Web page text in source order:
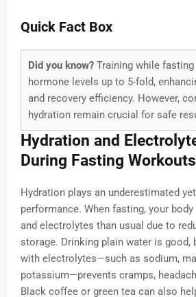
Quick Fact Box
Did you know? Training while
hormone levels up to 5-fold,
and recovery efficiency. However,
hydration remain crucial for safe
Hydration and
During Fasting Workouts
Hydration plays an underestimated
performance. When fasting, your
and electrolytes than usual due to
storage. Drinking plain water is good,
with electrolytes—such as sodium,
potassium—prevents cramps,
Black coffee or green tea can also